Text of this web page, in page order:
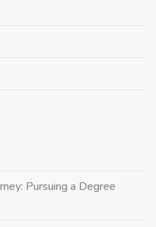
Pursuing a Degree